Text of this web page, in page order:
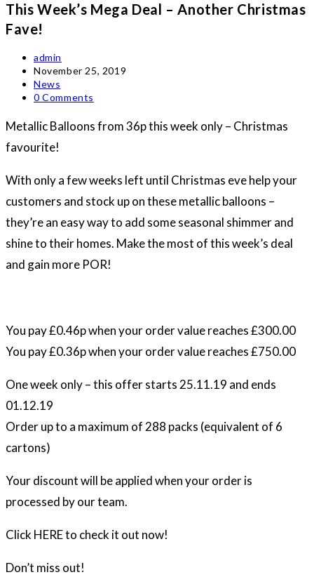
This Week’s Mega Deal – Another Christmas
Fave!
Post
author:
admin
Post
published:
November 25, 2019
Post
category:
News
Post
0 Comments
Metallic Balloons from 36p this week only – Christmas
favourite!
With only a few weeks left until Christmas eve help your
customers and stock up on these metallic balloons –
they’re an easy way to add some seasonal shimmer and
shine to their homes. Make the most of this week’s deal
and gain more POR!
You pay £0.46p when your order value reaches £300.00
You pay £0.36p when your order value reaches £750.00
One week only – this offer starts 25.11.19 and ends
01.12.19
Order up to a maximum of 288 packs (equivalent of 6
cartons)
Your discount will be applied when your order is
processed by our team.
Click HERE to check it out now!
Don’t miss out!